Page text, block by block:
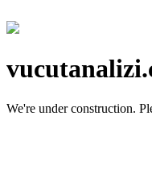
We're under construction.